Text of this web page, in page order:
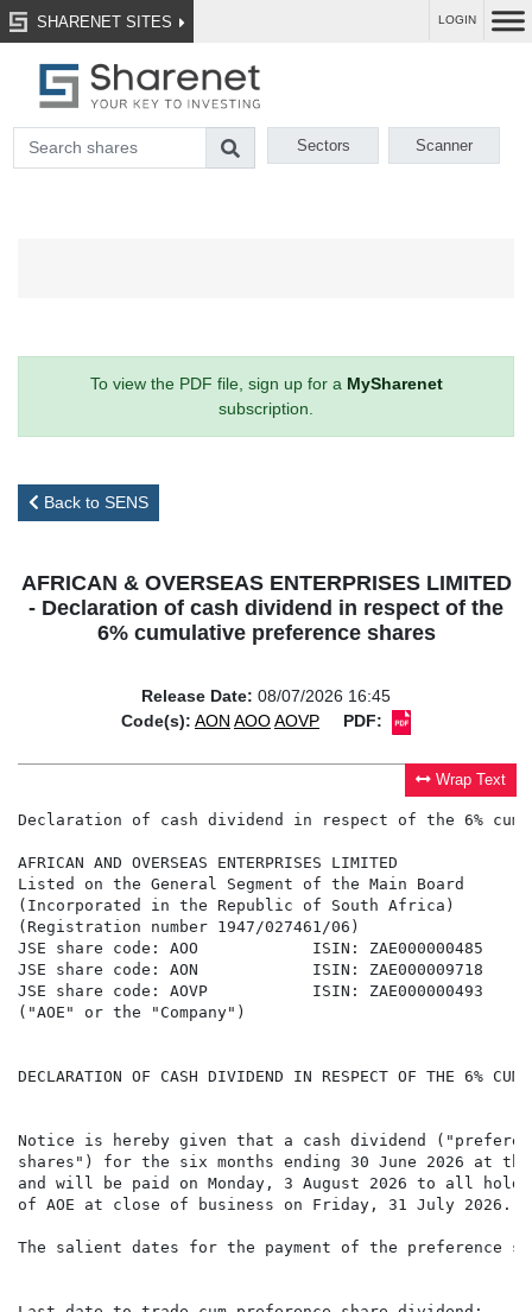
SHARENET SITES LOGIN
Sectors Scanner
To view the PDF file, sign up for a MySharenet
subscription.
Back to SENS
AFRICAN & OVERSEAS ENTERPRISES LIMITED
- Declaration of cash dividend in respect of the
6% cumulative preference shares
Release Date: 08/07/2026 16:45
Code(s): AON AOOAOVP PDF:
Wrap Text
Declaration of cash dividend in respect of the 6%
AFRICAN AND OVERSEAS ENTERPRISES LIMITED
Listed on the General Segment of the Main Board
(Incorporated in the Republic of South Africa)
(Registration number 1947/027461/06)
JSE share code: AOO            ISIN: ZAE000000485
JSE share code: AON            ISIN: ZAE000009718
JSE share code: AOVP           ISIN: ZAE000000493
("AOE" or the "Company")
DECLARATION OF CASH DIVIDEND IN RESPECT OF THE 6%
Notice is hereby given that a cash dividend
shares") for the six months ending 30 June 2026 at
and will be paid on Monday, 3 August 2026 to all
of AOE at close of business on Friday, 31 July 2026.
The salient dates for the payment of the preference